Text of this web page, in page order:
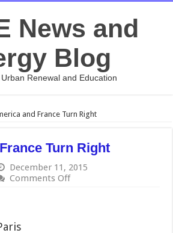
News and
Blog
Renewal and Education
and France Turn Right
Turn Right
December 11, 2015
Comments Offon